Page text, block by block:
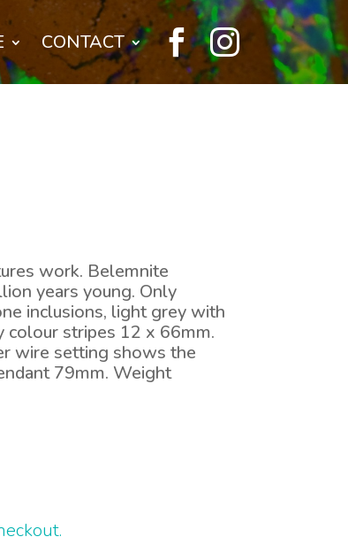
CONTACT  
work. Belemnite
years young. Only
inclusions, light grey with
colour stripes 12 x 66mm.
wire setting shows the
79mm. Weight